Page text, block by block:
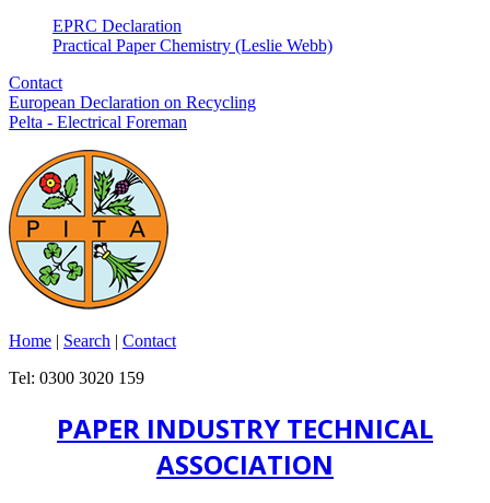
EPRC Declaration
Practical Paper Chemistry (Leslie Webb)
Contact
European Declaration on Recycling
Pelta - Electrical Foreman
Home | Search | Contact
Tel: 0300 3020 159
PAPER INDUSTRY TECHNICAL
ASSOCIATION